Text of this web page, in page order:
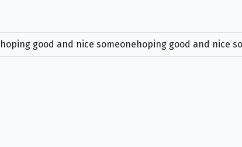
good and nice someonehoping good and nice